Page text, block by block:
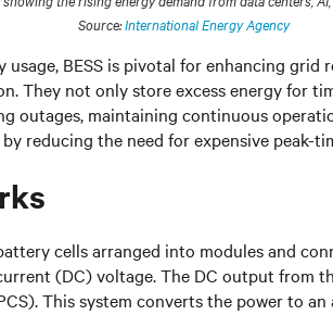
Source:International Energy Agency
BESS is pivotal for enhancing grid
They not only store excess energy for
outages, maintaining continuous
reducing the need for expensive peak-
cells arranged into modules and
(DC) voltage. The DC output from
This system converts the power to